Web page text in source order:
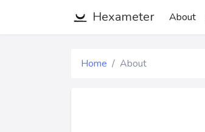
Hexameter About
Home About